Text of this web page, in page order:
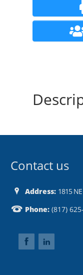
Contact us
Address: 1815
Phone: (817)